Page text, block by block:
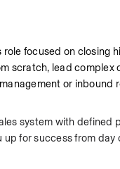
focused on
scratch, lead
or
system with
for success from day